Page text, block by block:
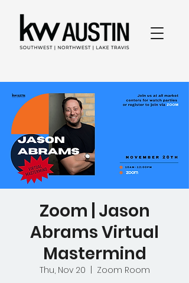
Zoom | Jason
Abrams Virtual
Mastermind
Thu, Nov 20
Zoom Room